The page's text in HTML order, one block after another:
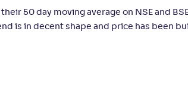
50 day moving average on NSE and
is in decent shape and price has been